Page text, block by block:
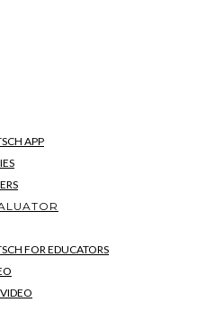
APP
FOR EDUCATORS